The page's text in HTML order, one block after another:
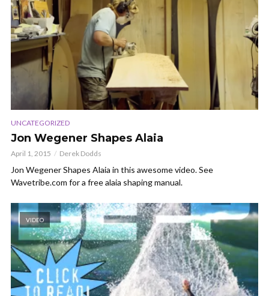
UNCATEGORIZED
Jon Wegener Shapes Alaia
April 1, 2015 Derek Dodds
Jon Wegener Shapes Alaia in this awesome video. See
Wavetribe.com for a free alaia shaping manual.
VIDEO